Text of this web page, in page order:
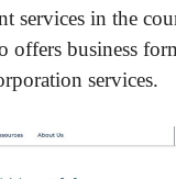
services in the
offers business
services.